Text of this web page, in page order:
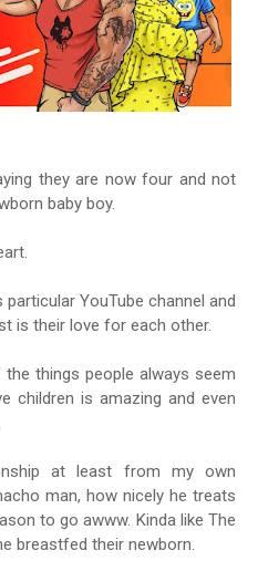
they are now four and not
baby boy.
YouTube channel and
is their love for each other.
things people always seem
children is amazing and even
at least from my own
man, how nicely he treats
to go awww. Kinda like The
breastfed their newborn.